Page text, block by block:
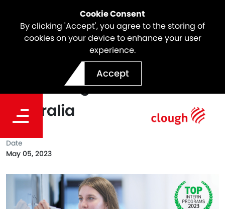
Cookie Consent
By clicking 'Accept', you agree to the storing of
cookies on your device to enhance your user
experience.
Accept
Clough Places in the Top 50
Intern Programs in
Australia
Date
May 05, 2023